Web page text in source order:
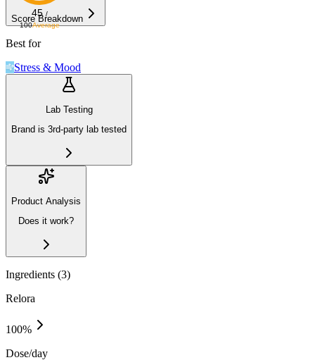
45 /
100Average
Score Breakdown
Best for
Stress & Mood
Lab Testing
Brand is 3rd-party lab tested
Product Analysis
Does it work?
Ingredients (3)
Relora
100%
Dose/day